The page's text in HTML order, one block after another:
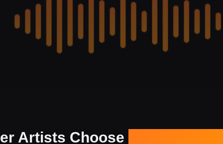
Artists Choose